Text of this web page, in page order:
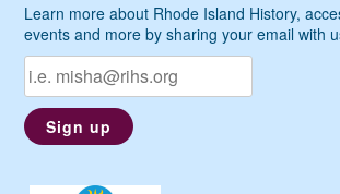
Learn more about Rhode Island History,
events and more by sharing your email with